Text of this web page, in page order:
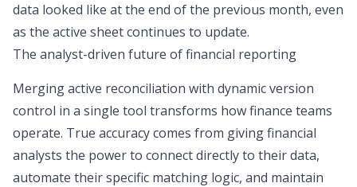
data looked like at the end of the previous month, even
as the active sheet continues to update.
The analyst-driven future of financial reporting
Merging active reconciliation with dynamic version
control in a single tool transforms how finance teams
operate. True accuracy comes from giving financial
analysts the power to connect directly to their data,
automate their specific matching logic, and maintain